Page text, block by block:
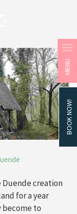
BOOK NOW!
MENU
Duende creation
for a year
become to